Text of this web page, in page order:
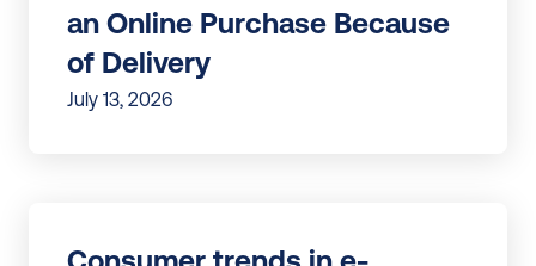
an Online Purchase Because
of Delivery
July 13, 2026